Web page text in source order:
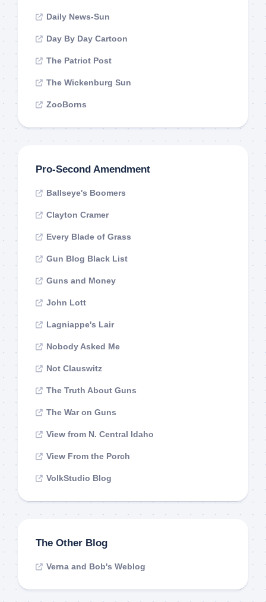
Daily News-Sun
Day By Day Cartoon
The Patriot Post
The Wickenburg Sun
ZooBorns
Pro-Second Amendment
Ballseye's Boomers
Clayton Cramer
Every Blade of Grass
Gun Blog Black List
Guns and Money
John Lott
Lagniappe's Lair
Nobody Asked Me
Not Clauswitz
The Truth About Guns
The War on Guns
View from N. Central Idaho
View From the Porch
VolkStudio Blog
The Other Blog
Verna and Bob's Weblog